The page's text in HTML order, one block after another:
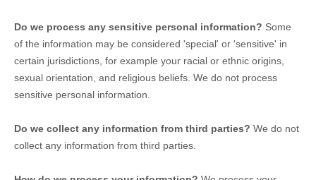
Do we process any sensitive personal information? Some
of the information may be considered 'special' or 'sensitive' in
certain jurisdictions, for example your racial or ethnic origins,
sexual orientation, and religious beliefs. We do not process
sensitive personal information.
Do we collect any information from third parties? We do not
collect any information from third parties.